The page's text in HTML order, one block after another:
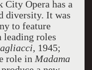
City Opera has a
diversity. It was
to feature
leading roles
, 1945;
role in Madama